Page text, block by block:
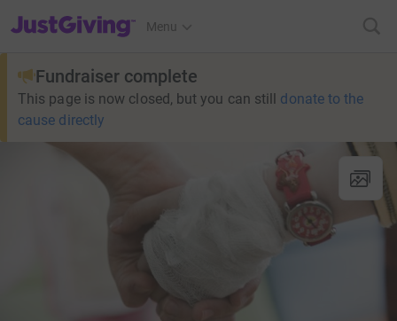
JustGiving’s homepage
Menu
Fundraiser complete
This page is now closed, but you can still donate to the
cause directly